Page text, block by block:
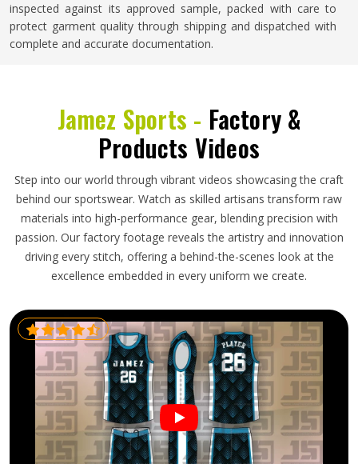
inspected against its approved sample, packed with care to
protect garment quality through shipping and dispatched with
complete and accurate documentation.
Jamez Sports - Factory &
Products Videos
Step into our world through vibrant videos showcasing the craft
behind our sportswear. Watch as skilled artisans transform raw
materials into high-performance gear, blending precision with
passion. Our factory footage reveals the artistry and innovation
driving every stitch, offering a behind-the-scenes look at the
excellence embedded in every uniform we create.